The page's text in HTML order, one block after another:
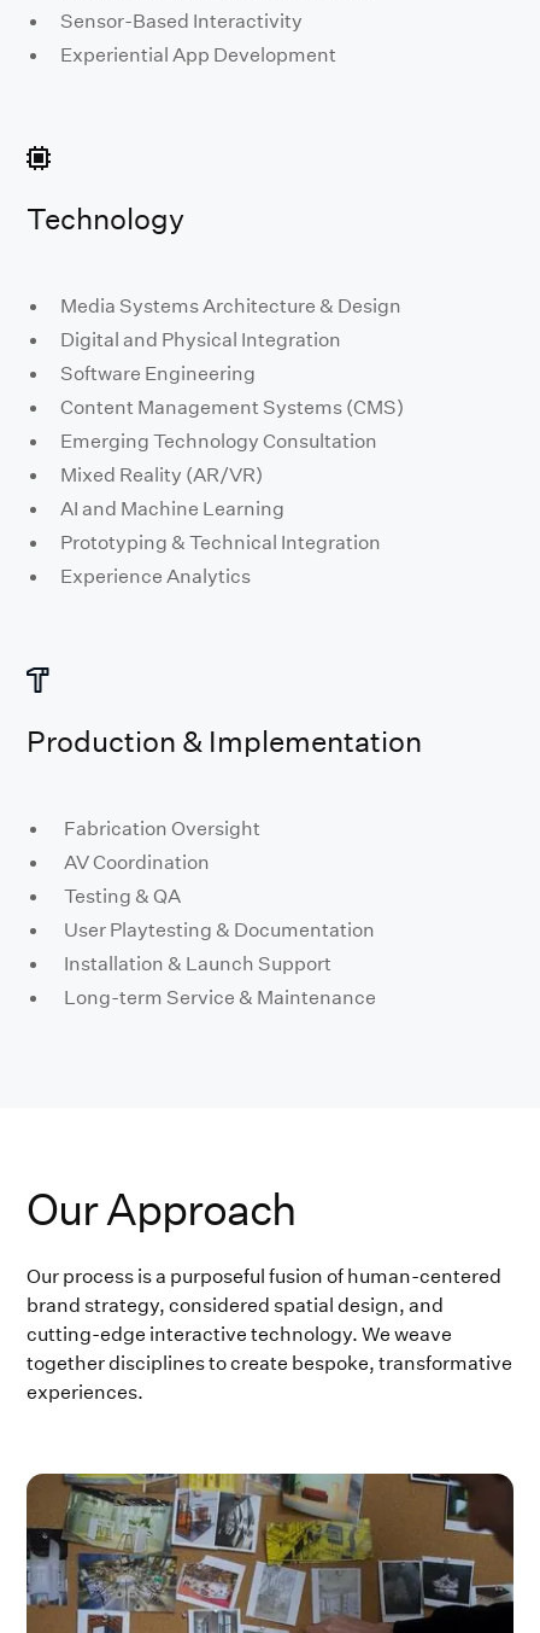
Sensor-Based Interactivity
Experiential App Development
Technology
Media Systems Architecture & Design
Digital and Physical Integration
Software Engineering
Content Management Systems (CMS)
Emerging Technology Consultation
Mixed Reality (AR/VR)
AI and Machine Learning
Prototyping & Technical Integration
Experience Analytics
Production & Implementation
Fabrication Oversight
AV Coordination
Testing & QA
User Playtesting & Documentation
Installation & Launch Support
Long-term Service & Maintenance
Our Approach
Our process is a purposeful fusion of human-centered
brand strategy, considered spatial design, and
cutting-edge interactive technology. We weave
together disciplines to create bespoke, transformative
experiences.